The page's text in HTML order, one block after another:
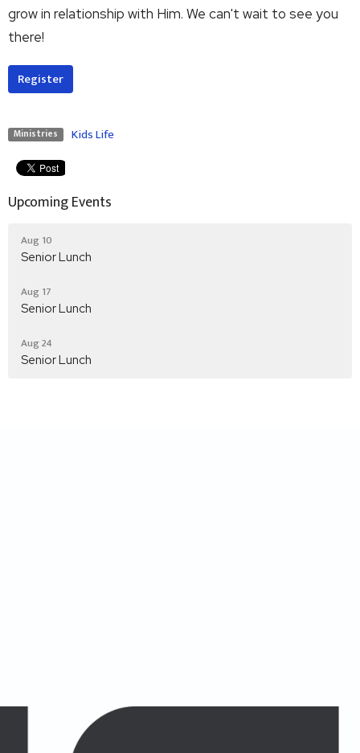
grow in relationship with Him. We can't wait to see you
there!
Register
Ministries Kids Life
Upcoming Events
Aug 10
Senior Lunch
Aug 17
Senior Lunch
Aug 24
Senior Lunch